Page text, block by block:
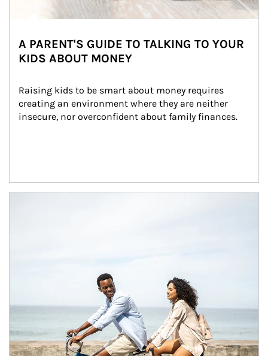
A PARENT'S GUIDE TO TALKING TO YOUR
KIDS ABOUT MONEY
Raising kids to be smart about money requires
creating an environment where they are neither
insecure, nor overconfident about family finances.